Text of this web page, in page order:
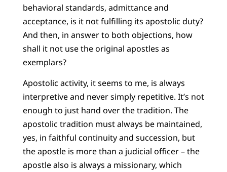
behavioral standards, admittance and
acceptance, is it not fulfilling its apostolic duty?
And then, in answer to both objections, how
shall it not use the original apostles as
exemplars?
Apostolic activity, it seems to me, is always
interpretive and never simply repetitive. It’s not
enough to just hand over the tradition. The
apostolic tradition must always be maintained,
yes, in faithful continuity and succession, but
the apostle is more than a judicial officer – the
apostle also is always a missionary, which